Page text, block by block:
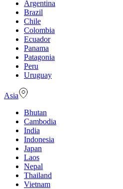
Argentina
Brazil
Chile
Colombia
Ecuador
Panama
Patagonia
Peru
Uruguay
Asia
Bhutan
Cambodia
India
Indonesia
Japan
Laos
Nepal
Thailand
Vietnam